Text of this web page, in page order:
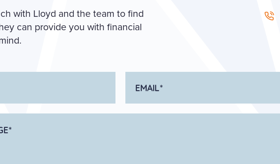
with Lloyd and the team to find
can provide you with financial